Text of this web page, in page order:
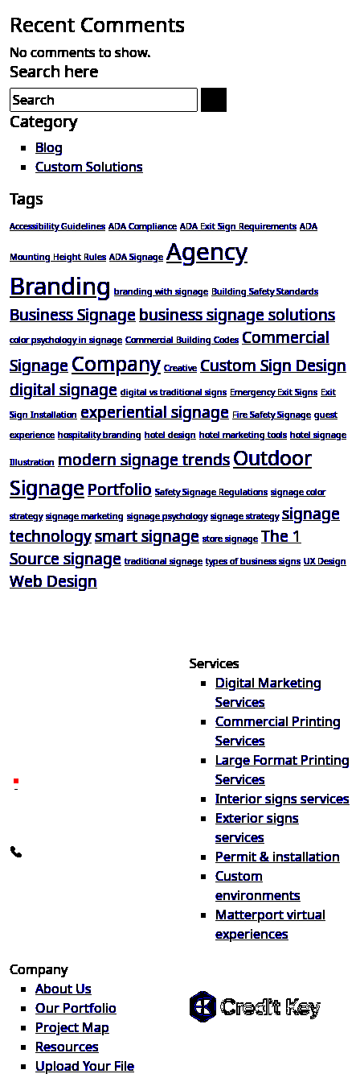
Recent Comments
No comments to show.
Search here
Category
Blog
Custom Solutions
Tags
Accessibility Guidelines ADA Compliance ADA Exit Sign Requirements ADA
Mounting Height Rules ADA Signage Agency
Branding branding with signage Building Safety Standards
Business Signage business signage solutions
color psychology in signage Commercial Building Codes Commercial
Signage Company Creative Custom Sign Design
digital signage digital vs traditional signs Emergency Exit Signs Exit
Sign Installation experiential signage Fire Safety Signage guest
experience hospitality branding hotel design hotel marketing tools hotel signage
Illustration modern signage trendsOutdoor
Signage Portfolio Safety Signage Regulations signage color
strategy signage marketing signage psychology signage strategy signage
technologysmart signage store signage The 1
Source signage traditional signage types of business signs UX Design
Web Design
Services
Digital Marketing
Services
Commercial Printing
Services
Large Format Printing
Services
Interior signs services
Exterior signs
services
Permit & installation
Custom
environments
Matterport virtual
experiences
Company
About Us
Our Portfolio
Project Map
Resources
Upload Your File